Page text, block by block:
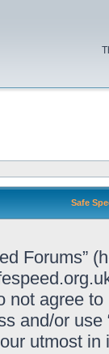
Safe
Forums”
not agree
and/or
utmost